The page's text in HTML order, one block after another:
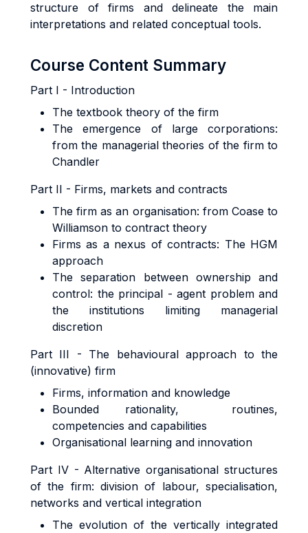
structure of firms and delineate the main
interpretations and related conceptual tools.
Course Content Summary
Part I - Introduction
The textbook theory of the firm
The emergence of large corporations:
from the managerial theories of the firm to
Chandler
Part II - Firms, markets and contracts
The firm as an organisation: from Coase to
Williamson to contract theory
Firms as a nexus of contracts: The HGM
approach
The separation between ownership and
control: the principal - agent problem and
the institutions limiting managerial
discretion
Part III - The behavioural approach to the
(innovative) firm
Firms, information and knowledge
Bounded rationality, routines,
competencies and capabilities
Organisational learning and innovation
Part IV - Alternative organisational structures
of the firm: division of labour, specialisation,
networks and vertical integration
The evolution of the vertically integrated